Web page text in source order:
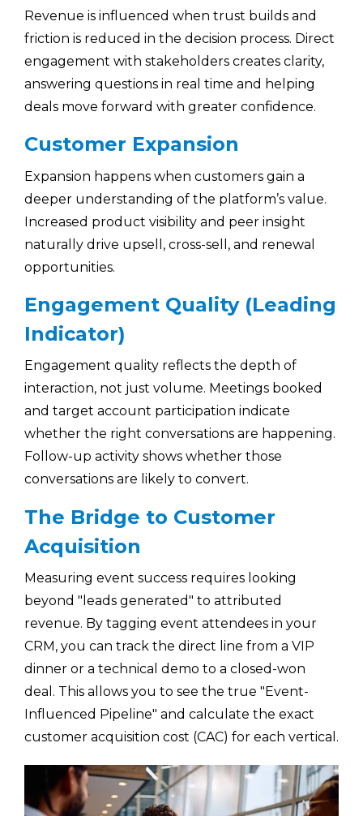
Revenue is influenced when trust builds and
friction is reduced in the decision process. Direct
engagement with stakeholders creates clarity,
answering questions in real time and helping
deals move forward with greater confidence.
Customer Expansion
Expansion happens when customers gain a
deeper understanding of the platform’s value.
Increased product visibility and peer insight
naturally drive upsell, cross-sell, and renewal
opportunities.
Engagement Quality (Leading
Indicator)
Engagement quality reflects the depth of
interaction, not just volume. Meetings booked
and target account participation indicate
whether the right conversations are happening.
Follow-up activity shows whether those
conversations are likely to convert.
The Bridge to Customer
Acquisition
Measuring event success requires looking
beyond "leads generated" to attributed
revenue. By tagging event attendees in your
CRM, you can track the direct line from a VIP
dinner or a technical demo to a closed-won
deal. This allows you to see the true "Event-
Influenced Pipeline" and calculate the exact
customer acquisition cost (CAC) for each vertical.